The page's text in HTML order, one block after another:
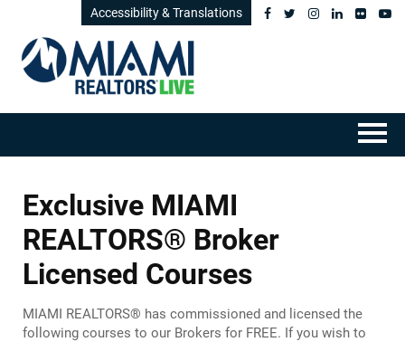
Accessibility & Translations
GETTING STARTED
CATALOG
FAQS
Exclusive MIAMI
REALTORS® Broker
Licensed Courses
MIAMI REALTORS® has commissioned and licensed the
following courses to our Brokers for FREE. If you wish to